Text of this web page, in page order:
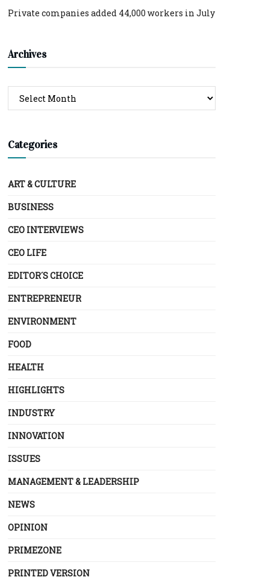
Private companies added 44,000 workers in July
Archives
Categories
ART & CULTURE
BUSINESS
CEO INTERVIEWS
CEO LIFE
EDITOR´S CHOICE
ENTREPRENEUR
ENVIRONMENT
FOOD
HEALTH
HIGHLIGHTS
INDUSTRY
INNOVATION
ISSUES
MANAGEMENT & LEADERSHIP
NEWS
OPINION
PRIMEZONE
PRINTED VERSION